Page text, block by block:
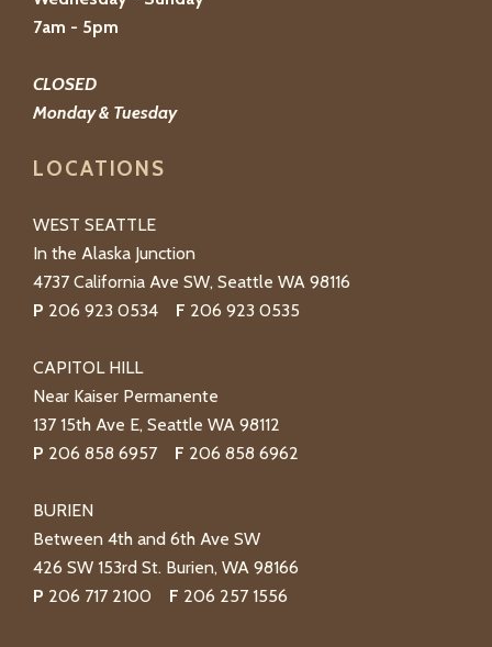
7am - 5pm
CLOSED
Monday & Tuesday
LOCATIONS
WEST SEATTLE
In the Alaska Junction
4737 California Ave SW, Seattle WA 98116
P 206 923 0534 F 206 923 0535
CAPITOL HILL
Near Kaiser Permanente
137 15th Ave E, Seattle WA 98112
P 206 858 6957 F 206 858 6962
BURIEN
Between 4th and 6th Ave SW
426 SW 153rd St. Burien, WA 98166
P 206 717 2100 F 206 257 1556